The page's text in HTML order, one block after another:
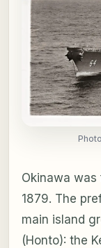
Okinawa
1879. The
main island
(Honto): the